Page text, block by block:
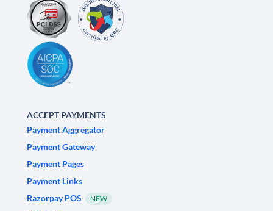
ACCEPT PAYMENTS
Payment Aggregator
Payment Gateway
Payment Pages
Payment Links
Razorpay POS
NEW